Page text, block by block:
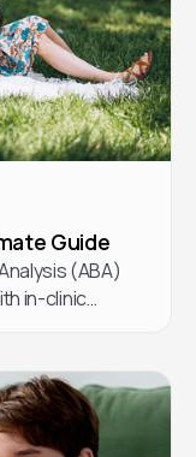
Guide
(ABA)
in-clinic
could be the